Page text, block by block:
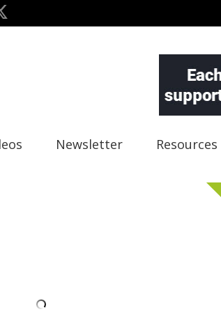
Newsletter Resources